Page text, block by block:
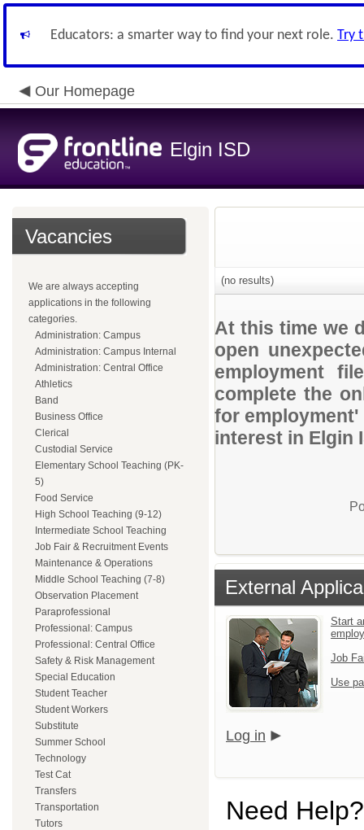
Educators: a smarter way to find your next role. Try
Our Homepage
Elgin ISD
Vacancies
We are always accepting
applications in the following
categories.
Administration: Campus
Administration: Campus Internal
Administration: Central Office
Athletics
Band
Business Office
Clerical
Custodial Service
Elementary School Teaching (PK-
5)
Food Service
High School Teaching (9-12)
Intermediate School Teaching
Job Fair & Recruitment Events
Maintenance & Operations
Middle School Teaching (7-8)
Observation Placement
Paraprofessional
Professional: Campus
Professional: Central Office
Safety & Risk Management
Special Education
Student Teacher
Student Workers
Substitute
Summer School
Technology
Test Cat
Transfers
Transportation
Tutors
(no results)
At this time we
open
employment
complete the
for
interest in Elgin
External
Start
Job
Use
Log in
Need Help?